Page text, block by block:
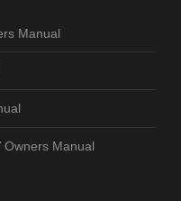
Manual
Owners Manual